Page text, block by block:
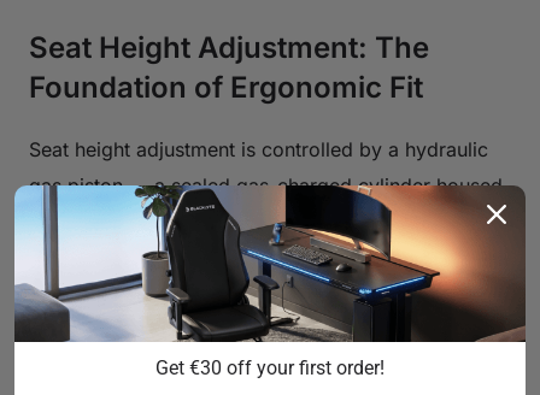
Seat Height Adjustment: The
Foundation of Ergonomic Fit
Seat height adjustment is controlled by a hydraulic
gas piston — a sealed gas-charged cylinder housed
inside the chair's column that raises or lowers the
seat when you actuate the lever. The quality of this
mechanism determines how smoothly the seat
moves, how precisely it holds position, and how
long it stays calibrated over years of use. Entry-level
Get €30 off your first order!